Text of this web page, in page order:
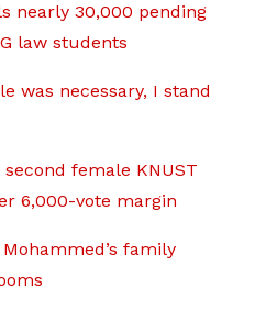
nearly 30,000 pending
law students
was necessary, I stand
female KNUST
6,000-vote margin
family